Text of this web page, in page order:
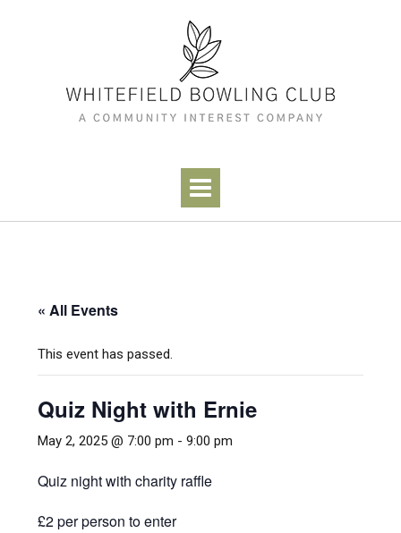
« All Events
This event has passed.
Quiz Night with Ernie
May 2, 2025 @ 7:00 pm - 9:00 pm
Quiz night with charity raffle
£2 per person to enter